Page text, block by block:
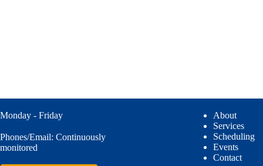
Monday - Friday
Phones/Email: Continuously
monitored
About
Services
Scheduling
Events
Contact